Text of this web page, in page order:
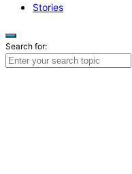
Stories
Search for: